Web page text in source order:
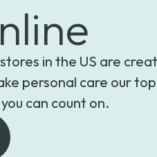
in the US are
personal care our
can count on.